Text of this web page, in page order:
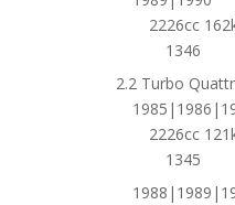
2226cc
1346
2.2 Turbo
2226cc
1345